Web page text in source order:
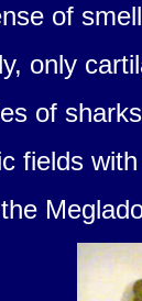
of
only
of
fields